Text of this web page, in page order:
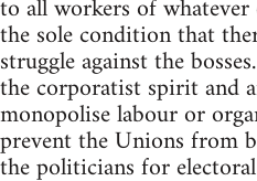
to all workers of
the sole condition that
struggle against the
the corporatist spirit and
monopolise labour or
prevent the Unions from
the politicians for